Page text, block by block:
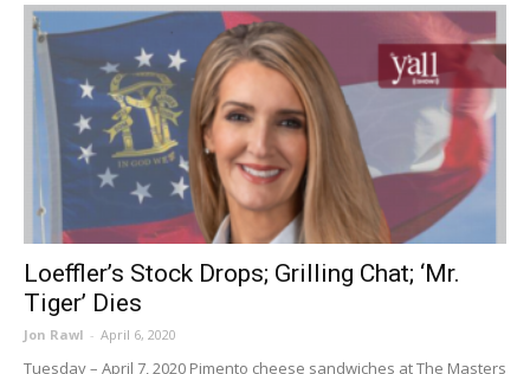
Loeffler’s Stock Drops; Grilling Chat; ‘Mr.
Tiger’ Dies
Jon Rawl - April 6, 2020
Tuesday – April 7, 2020 Pimento cheese sandwiches at The Masters